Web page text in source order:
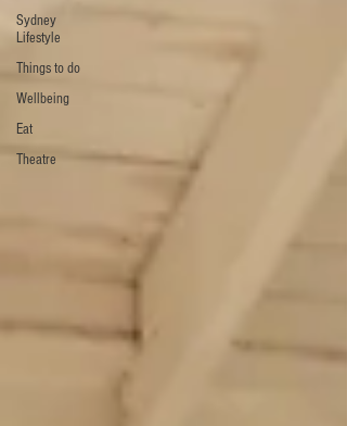
Sydney
Lifestyle
Things to do
Wellbeing
Eat
Theatre